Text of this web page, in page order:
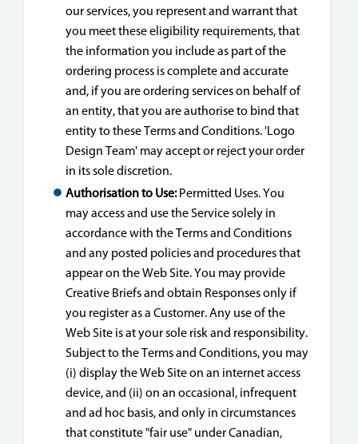
our services, you represent and warrant that
you meet these eligibility requirements, that
the information you include as part of the
ordering process is complete and accurate
and, if you are ordering services on behalf of
an entity, that you are authorise to bind that
entity to these Terms and Conditions. 'Logo
Design Team' may accept or reject your order
in its sole discretion.
Authorisation to Use:Permitted Uses. You
may access and use the Service solely in
accordance with the Terms and Conditions
and any posted policies and procedures that
appear on the Web Site. You may provide
Creative Briefs and obtain Responses only if
you register as a Customer. Any use of the
Web Site is at your sole risk and responsibility.
Subject to the Terms and Conditions, you may
(i) display the Web Site on an internet access
device, and (ii) on an occasional, infrequent
and ad hoc basis, and only in circumstances
that constitute "fair use" under Canadian,